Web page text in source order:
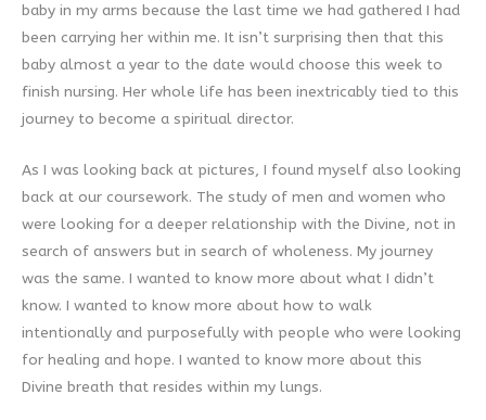
baby in my arms because the last time we had gathered I had
been carrying her within me. It isn’t surprising then that this
baby almost a year to the date would choose this week to
finish nursing. Her whole life has been inextricably tied to this
journey to become a spiritual director.
As I was looking back at pictures, I found myself also looking
back at our coursework. The study of men and women who
were looking for a deeper relationship with the Divine, not in
search of answers but in search of wholeness. My journey
was the same. I wanted to know more about what I didn’t
know. I wanted to know more about how to walk
intentionally and purposefully with people who were looking
for healing and hope. I wanted to know more about this
Divine breath that resides within my lungs.